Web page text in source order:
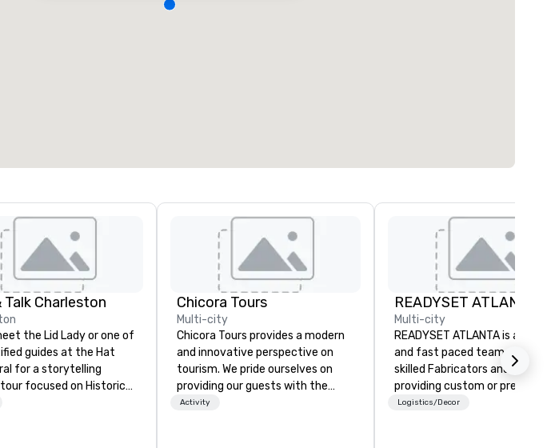
Talk Charleston
the Lid Lady or one of
guides at the Hat
for a storytelling
focused on Historic
Character and
Chicora Tours
Multi-city
Chicora Tours provides a modern
and innovative perspective on
tourism. We pride ourselves on
providing our guests with the
most customizable, hospitable
Activity
READYSET ATLANTA
Multi-city
READYSET ATLANTA is a
and fast paced team of
skilled Fabricators and Artists
providing custom or pre-built
sets. Our 12,000 square foot
Logistics/Decor